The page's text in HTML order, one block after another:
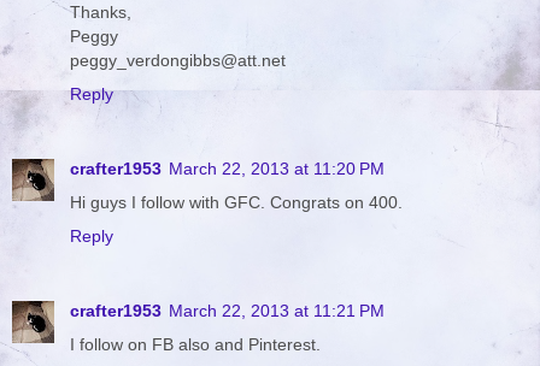
Thanks,
Peggy
peggy_verdongibbs@att.net
Reply
crafter1953 March 22, 2013 at 11:20 PM
Hi guys I follow with GFC. Congrats on 400.
Reply
crafter1953 March 22, 2013 at 11:21 PM
I follow on FB also and Pinterest.